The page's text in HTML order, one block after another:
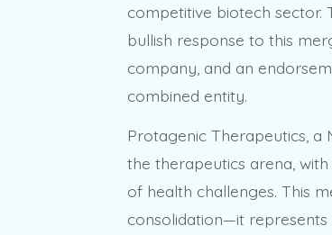
competitive biotech sector.
bullish response to this
company, and an
combined entity.
Protagenic Therapeutics, a
the therapeutics arena,
of health challenges. This
consolidation—it